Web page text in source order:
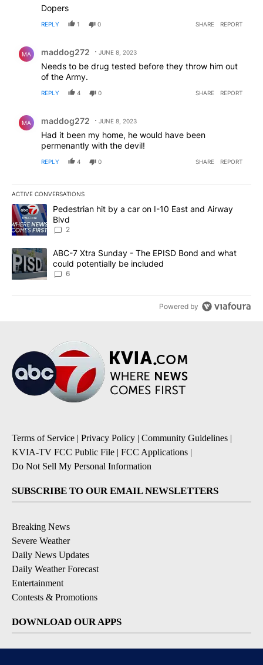
Dopers
REPLY 1 0 SHARE REPORT
MA maddog272 JUNE 8, 2023
Needs to be drug tested before they throw him out
of the Army.
REPLY 4 0 SHARE REPORT
MA maddog272 JUNE 8, 2023
Had it been my home, he would have been
permenantly with the devil!
REPLY 4 0 SHARE REPORT
ACTIVE CONVERSATIONS
The following is a list of the most commented articles in the last
A trending article titled "Pedestrian hit by a car on I-10 East and
Pedestrian hit by a car on I-10 East and Airway
Blvd
2
A trending article titled "ABC-7 Xtra Sunday - The EPISD Bond
ABC-7 Xtra Sunday - The EPISD Bond and what
could potentially be included
6
Powered by
Terms of Service | Privacy Policy | Community Guidelines |
KVIA-TV FCC Public File | FCC Applications |
Do Not Sell My Personal Information
SUBSCRIBE TO OUR EMAIL NEWSLETTERS
Breaking News
Severe Weather
Daily News Updates
Daily Weather Forecast
Entertainment
Contests & Promotions
DOWNLOAD OUR APPS